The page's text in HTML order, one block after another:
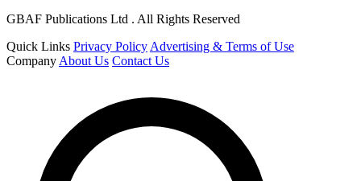
GBAF Publications Ltd . All Rights Reserved
Quick Links Privacy Policy Advertising & Terms of Use
Company About Us Contact Us